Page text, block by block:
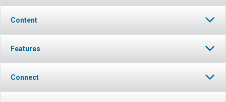
Content
Features
Connect